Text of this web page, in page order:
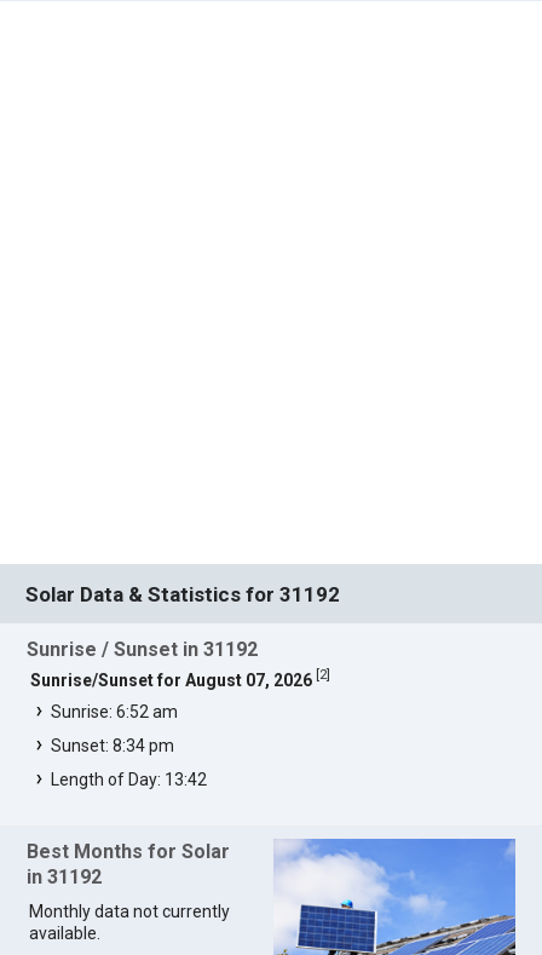
Solar Data & Statistics for 31192
Sunrise / Sunset in 31192
Sunrise/Sunset for August 07, 2026 2]
Sunrise: 6:52 am
Sunset: 8:34 pm
Length of Day: 13:42
Best Months for Solar
in 31192
Monthly data not currently
available.